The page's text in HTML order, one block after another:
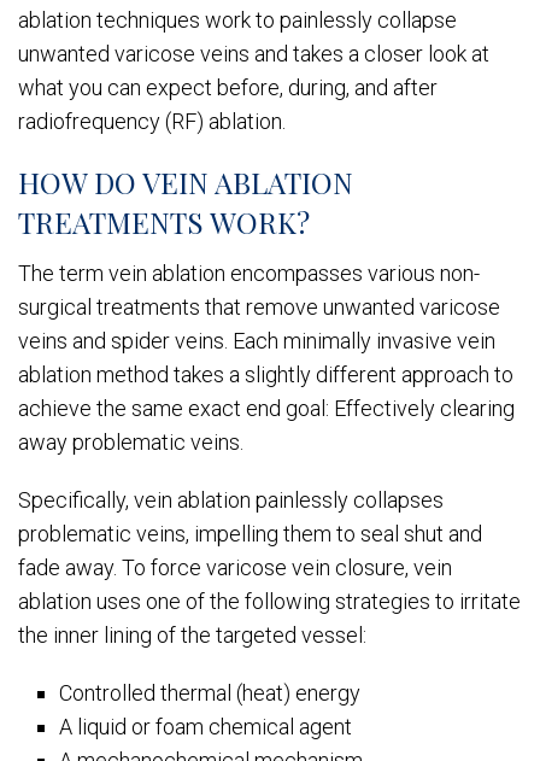
ablation techniques work to painlessly collapse
unwanted varicose veins and takes a closer look at
what you can expect before, during, and after
radiofrequency (RF) ablation.
HOW DO VEIN ABLATION
TREATMENTS WORK?
The term vein ablation encompasses various non-
surgical treatments that remove unwanted varicose
veins and spider veins. Each minimally invasive vein
ablation method takes a slightly different approach to
achieve the same exact end goal: Effectively clearing
away problematic veins.
Specifically, vein ablation painlessly collapses
problematic veins, impelling them to seal shut and
fade away. To force varicose vein closure, vein
ablation uses one of the following strategies to irritate
the inner lining of the targeted vessel:
Controlled thermal (heat) energy
A liquid or foam chemical agent